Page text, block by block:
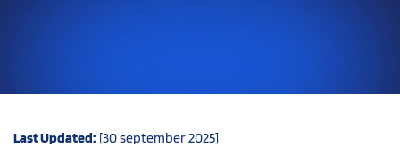
Last Updated: [30 september 2025]